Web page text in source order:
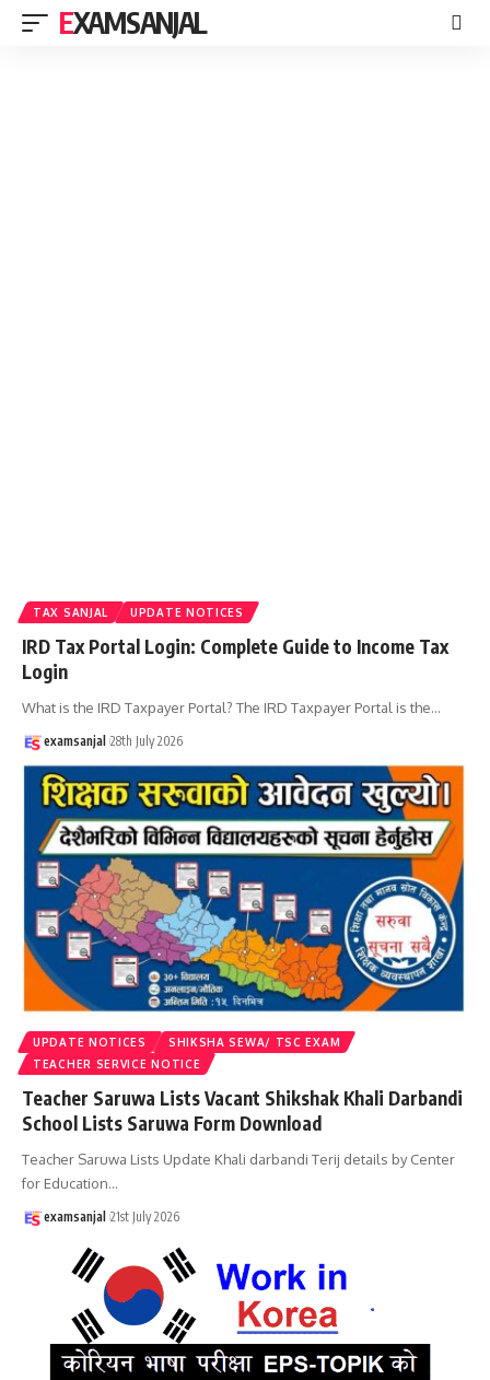
EXAMSANJAL
TAX SANJAL UPDATE NOTICES
IRD Tax Portal Login: Complete Guide to Income Tax
Login
What is the IRD Taxpayer Portal? The IRD Taxpayer Portal is the…
examsanjal 28th July 2026
UPDATE NOTICES
SHIKSHA SEWA/ TSC EXAM
TEACHER SERVICE NOTICE
Teacher Saruwa Lists Vacant Shikshak Khali Darbandi
School Lists Saruwa Form Download
Teacher Saruwa Lists Update Khali darbandi Terij details by Center
for Education…
examsanjal 21st July 2026